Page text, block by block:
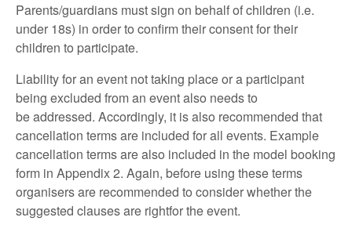
Parents/guardians must sign on behalf of children (i.e.
under 18s) in order to confirm their consent for their
children to participate.
Liability for an event not taking place or a participant
being excluded from an event also needs to
be addressed. Accordingly, it is also recommended that
cancellation terms are included for all events. Example
cancellation terms are also included in the model booking
form in Appendix 2. Again, before using these terms
organisers are recommended to consider whether the
suggested clauses are rightfor the event.